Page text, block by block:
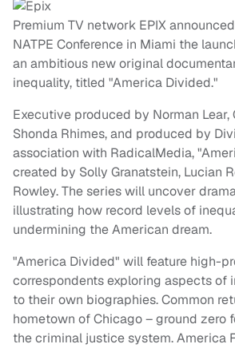
Premium TV network EPIX
NATPE Conference in Miami the
an ambitious new original
inequality, titled "America Divided."
Executive produced by Norman Lear,
Shonda Rhimes, and produced by
association with RadicalMedia,
created by Solly Granatstein, Lucian
Rowley. The series will uncover
illustrating how record levels of
undermining the American dream.
"America Divided" will feature high-
correspondents exploring aspects of
to their own biographies. Common
hometown of Chicago – ground zero
the criminal justice system. America